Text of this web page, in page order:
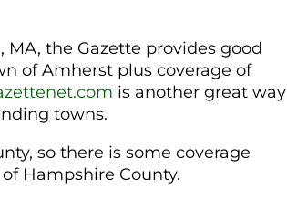
the Gazette provides good
of Amherst plus coverage of
is another great way
towns.
so there is some coverage
Hampshire County.